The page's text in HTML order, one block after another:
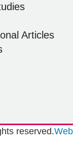
Articles
reserved.